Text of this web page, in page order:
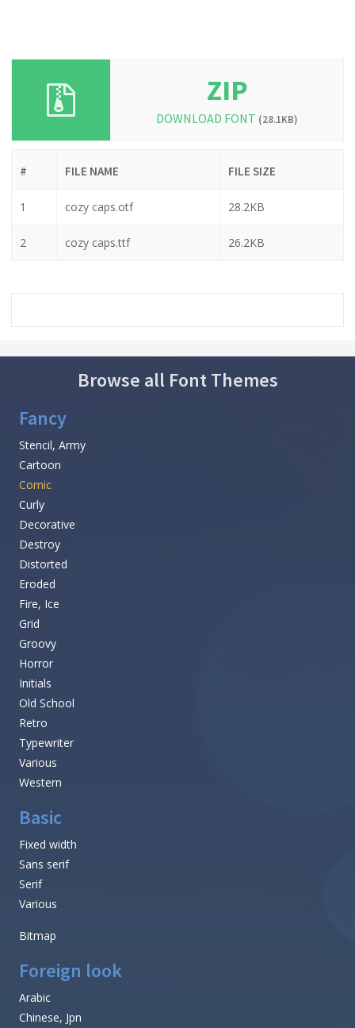
ZIP
DOWNLOAD FONT (28.1KB)
# FILE NAME FILE SIZE
1 cozy caps.otf 28.2KB
2 cozy caps.ttf 26.2KB
Browse all Font Themes
Fancy
Stencil, Army
Cartoon
Comic
Curly
Decorative
Destroy
Distorted
Eroded
Fire, Ice
Grid
Groovy
Horror
Initials
Old School
Retro
Typewriter
Various
Western
Basic
Fixed width
Sans serif
Serif
Various
Bitmap
Foreign look
Arabic
Chinese, Jpn